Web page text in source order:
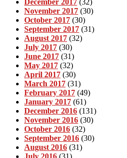
November 2017 (30)
October 2017 (30)
September 2017 (31)
August 2017 (32)
July 2017 (30)
June 2017 (31)
May 2017 (32)
April 2017 (30)
March 2017 (31)
February 2017 (49)
January 2017 (61)
December 2016 (131)
November 2016 (30)
October 2016 (32)
September 2016 (30)
August 2016 (31)
July 2016 (31)